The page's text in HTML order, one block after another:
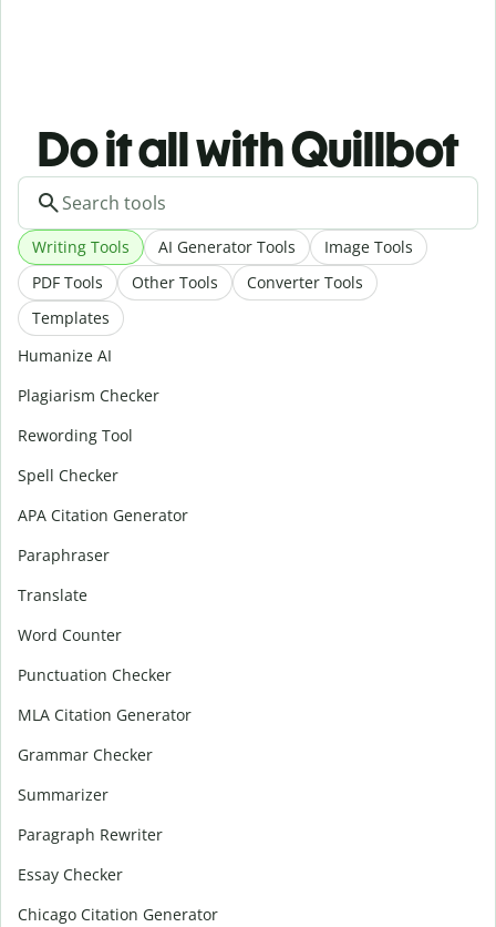
Do it all with Quillbot
Writing Tools AI Generator Tools
Image Tools
PDF Tools
Other Tools
Converter Tools
Templates
Humanize AI
Plagiarism Checker
Rewording Tool
Spell Checker
APA Citation Generator
Paraphraser
Translate
Word Counter
Punctuation Checker
MLA Citation Generator
Grammar Checker
Summarizer
Paragraph Rewriter
Essay Checker
Chicago Citation Generator